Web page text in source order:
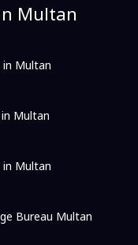
Multan
in Multan
Multan
in Multan
Bureau Multan